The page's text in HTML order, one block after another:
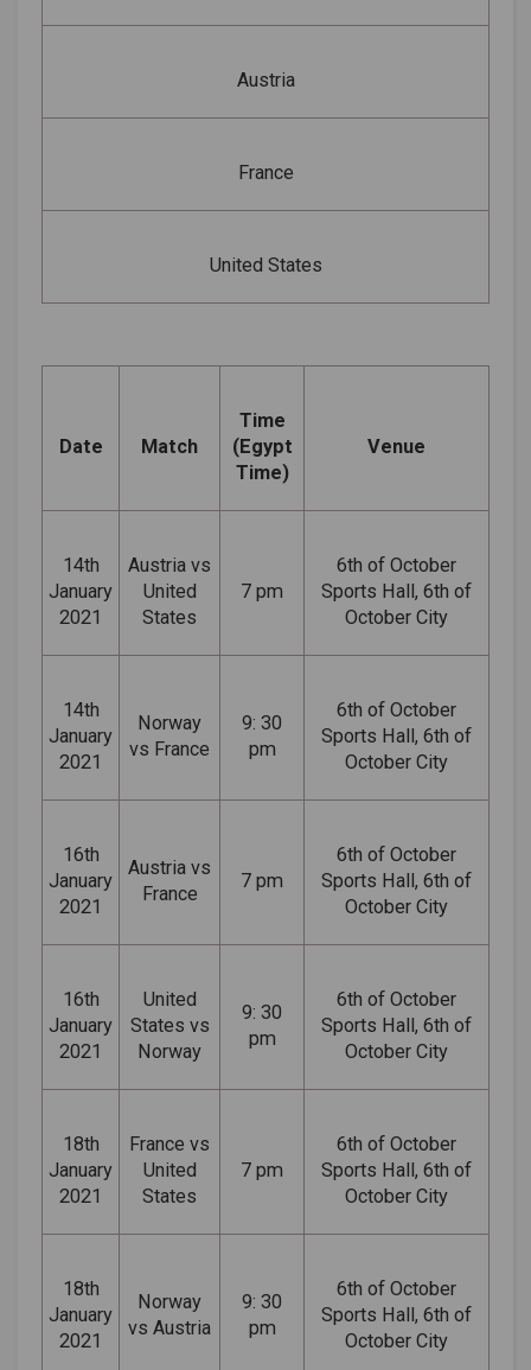
Austria
France
United States
Date Match
Time
(Egypt
Time)
Venue
14th
January
2021
Austria vs
United
States
7 pm
6th of October
Sports Hall, 6th of
October City
14th
January
2021
Norway
vs France
9: 30
pm
6th of October
Sports Hall, 6th of
October City
16th
January
2021
Austria vs
France
7 pm
6th of October
Sports Hall, 6th of
October City
16th
January
2021
United
States vs
Norway
9: 30
pm
6th of October
Sports Hall, 6th of
October City
18th
January
2021
France vs
United
States
7 pm
6th of October
Sports Hall, 6th of
October City
18th
January
2021
Norway
vs Austria
9: 30
pm
6th of October
Sports Hall, 6th of
October City